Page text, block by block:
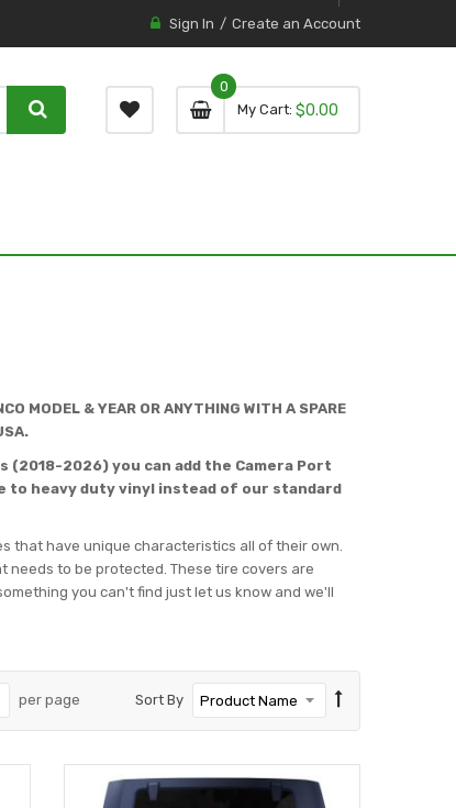
Sign In Create an Account
My Cart 0 item
0
0
$0.00
MODEL & YEAR OR ANYTHING WITH A SPARE
(2018-2026) you can add the Camera Port
to heavy duty vinyl instead of our standard
that have unique characteristics all of their own.
needs to be protected. These tire covers are
you can't find just let us know and we'll
Sort By
per page